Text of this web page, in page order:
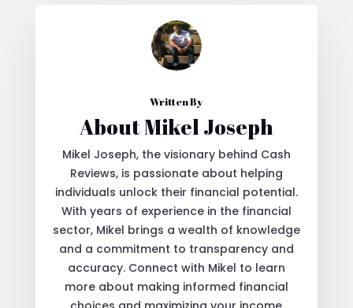
Written By
About Mikel Joseph
Mikel Joseph, the visionary behind Cash
Reviews, is passionate about helping
individuals unlock their financial potential.
With years of experience in the financial
sector, Mikel brings a wealth of knowledge
and a commitment to transparency and
accuracy. Connect with Mikel to learn
more about making informed financial